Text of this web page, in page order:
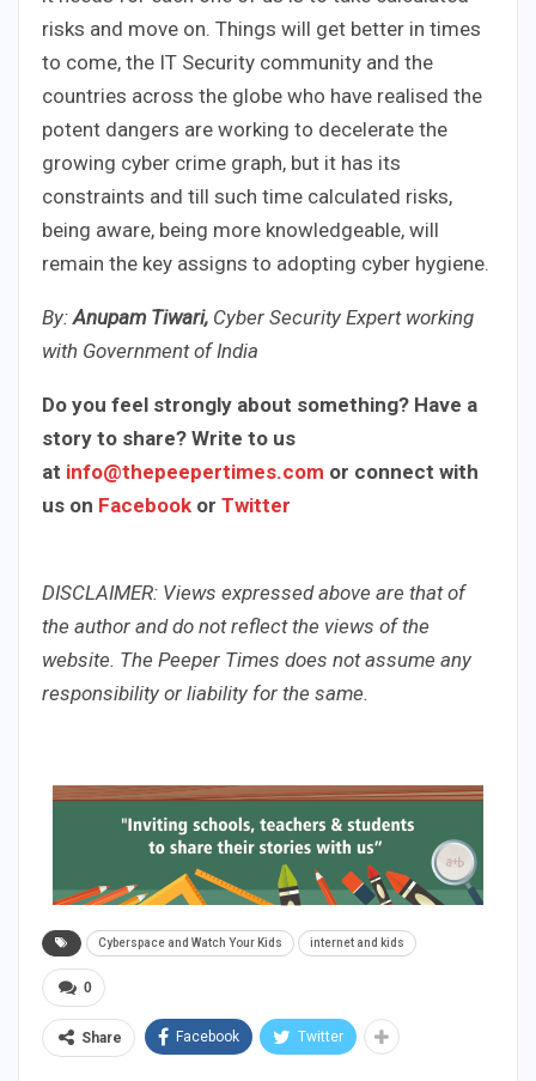
risks and move on. Things will get better in times
to come, the IT Security community and the
countries across the globe who have realised the
potent dangers are working to decelerate the
growing cyber crime graph, but it has its
constraints and till such time calculated risks,
being aware, being more knowledgeable, will
remain the key assigns to adopting cyber hygiene.
By: Anupam Tiwari, Cyber Security Expert working
with Government of India
Do you feel strongly about something? Have a
story to share? Write to us
at info@thepeepertimes.com or connect with
us on Facebook or Twitter
DISCLAIMER: Views expressed above are that of
the author and do not reflect the views of the
website. The Peeper Times does not assume any
responsibility or liability for the same.
Cyberspace and Watch Your Kids internet and kids
0
Share Facebook Twitter